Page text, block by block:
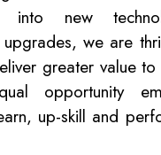
into new
we are
greater value
opportunity
up-skill and